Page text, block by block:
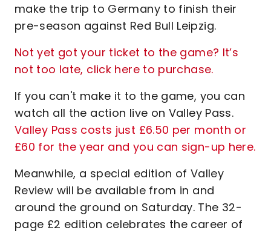
make the trip to Germany to finish their
pre-season against Red Bull Leipzig.
Not yet got your ticket to the game? It’s
not too late, click here to purchase.
If you can't make it to the game, you can
watch all the action live on Valley Pass.
Valley Pass costs just £6.50 per month or
£60 for the year and you can sign-up here.
Meanwhile, a special edition of Valley
Review will be available from in and
around the ground on Saturday. The 32-
page £2 edition celebrates the career of